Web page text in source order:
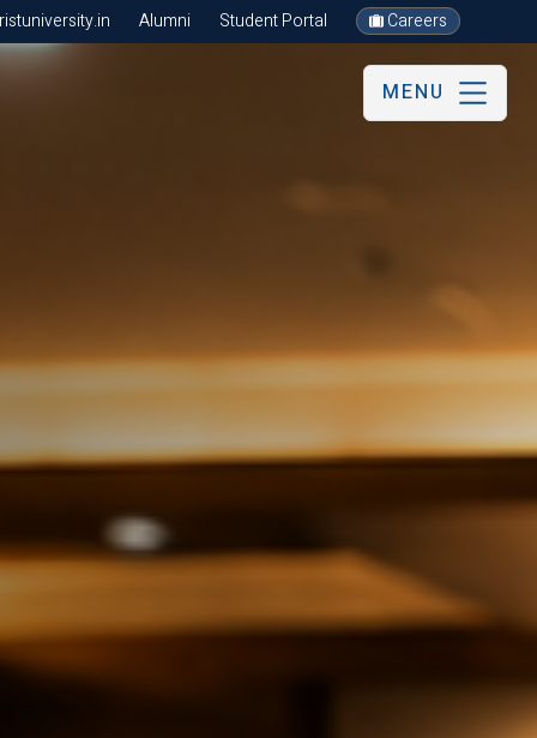
Alumni Student Portal Careers
MENU